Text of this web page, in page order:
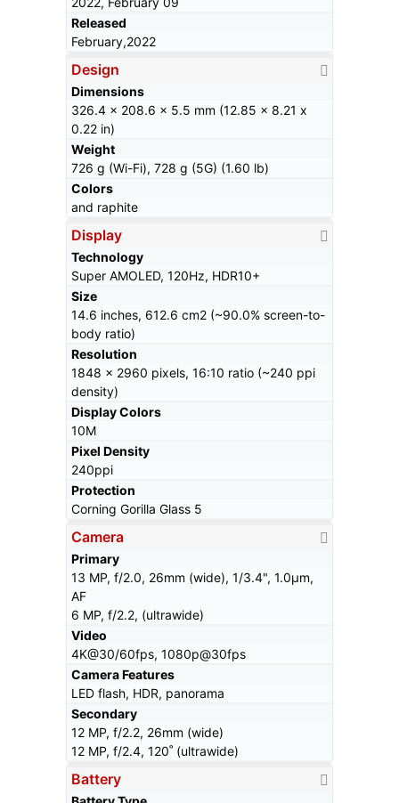
Released
February,2022
Design
Dimensions
326.4 x 208.6 x 5.5 mm (12.85 x 8.21 x
0.22 in)
Weight
726 g (Wi-Fi), 728 g (5G) (1.60 lb)
Colors
and raphite
Display
Technology
Super AMOLED, 120Hz, HDR10+
Size
14.6 inches, 612.6 cm2 (~90.0% screen-to-
body ratio)
Resolution
1848 x 2960 pixels, 16:10 ratio (~240 ppi
density)
Display Colors
10M
Pixel Density
240ppi
Protection
Corning Gorilla Glass 5
Camera
Primary
13 MP, f/2.0, 26mm (wide), 1/3.4", 1.0µm,
AF
6 MP, f/2.2, (ultrawide)
Video
4K@30/60fps, 1080p@30fps
Camera Features
LED flash, HDR, panorama
Secondary
12 MP, f/2.2, 26mm (wide)
12 MP, f/2.4, 120˚ (ultrawide)
Battery